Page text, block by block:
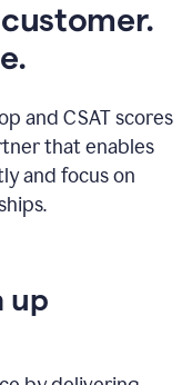
and CSAT scores
that enables
and focus on
up